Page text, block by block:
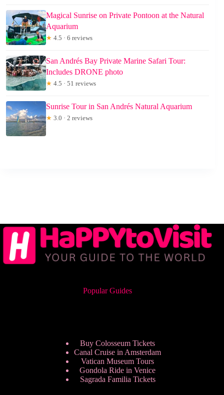
Magical Sunrise on Private Pontoon at the Natural
Aquarium
★ 4.5 · 6 reviews
San Andrés Bay Private Marine Safari Tour:
Includes DRONE photo
★ 4.5 · 51 reviews
Sunrise Tour in San Andrés Natural Aquarium
★ 3.0 · 2 reviews
Popular Guides
Buy Colosseum Tickets
Canal Cruise in Amsterdam
Vatican Museum Tours
Gondola Ride in Venice
Sagrada Familia Tickets